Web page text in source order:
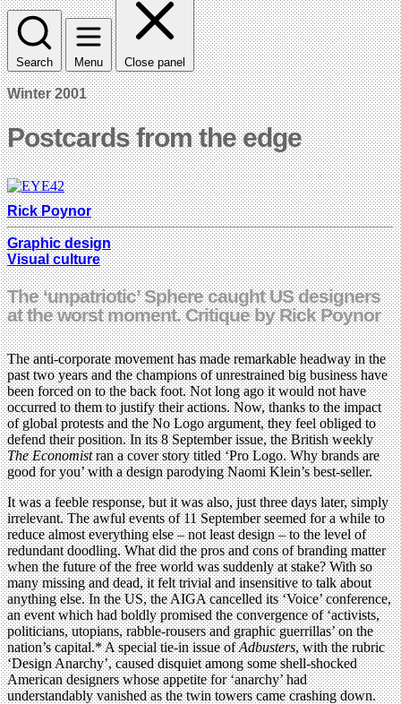
Search Menu Close panel
Winter 2001
Postcards from the edge
Rick Poynor
Graphic design
Visual culture
The ‘unpatriotic’ Sphere caught US designers
at the worst moment. Critique by Rick Poynor
The anti-corporate movement has made remarkable headway in the
past two years and the champions of unrestrained big business have
been forced on to the back foot. Not long ago it would not have
occurred to them to justify their actions. Now, thanks to the impact
of global protests and the No Logo argument, they feel obliged to
defend their position. In its 8 September issue, the British weekly
The Economistran a cover story titled ‘Pro Logo. Why brands are
good for you’ with a design parodying Naomi Klein’s best-seller.
It was a feeble response, but it was also, just three days later, simply
irrelevant. The awful events of 11 September seemed for a while to
reduce almost everything else – not least design – to the level of
redundant doodling. What did the pros and cons of branding matter
when the future of the free world was suddenly at stake? With so
many missing and dead, it felt trivial and insensitive to talk about
anything else. In the US, the AIGA cancelled its ‘Voice’ conference,
an event which had boldly promised the convergence of ‘activists,
politicians, utopians, rabble-rousers and graphic guerrillas’ on the
nation’s capital.* A special tie-in issue ofAdbusters, with the rubric
‘Design Anarchy’, caused disquiet among some shell-shocked
American designers whose appetite for ‘anarchy’ had
understandably vanished as the twin towers came crashing down.